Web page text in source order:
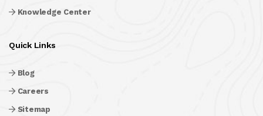
Knowledge Center
Quick Links
Blog
Careers
Sitemap